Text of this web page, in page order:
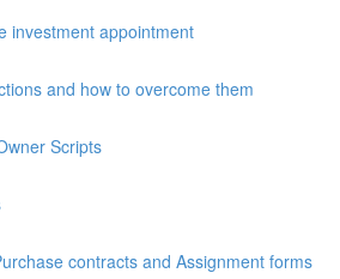
investment appointment
and how to overcome them
Scripts
contracts and Assignment forms